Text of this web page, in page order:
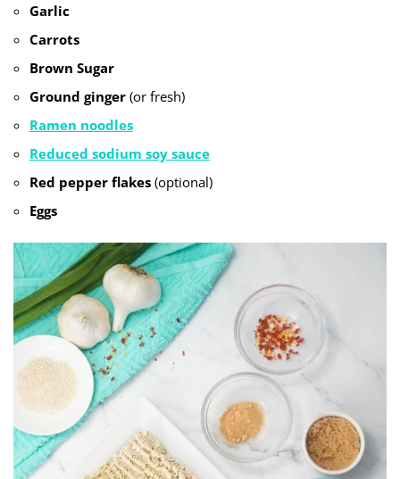
Garlic
Carrots
Brown Sugar
Ground ginger (or fresh)
Ramen noodles
Reduced sodium soy sauce
Red pepper flakes (optional)
Eggs